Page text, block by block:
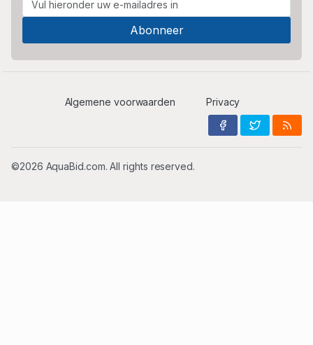
Algemene voorwaarden Privacy
©2026 AquaBid.com. All rights reserved.